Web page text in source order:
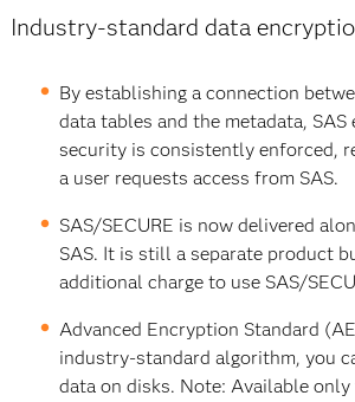
Industry-standard data
By establishing a connection
data tables and the metadata, SAS
security is consistently enforced,
a user requests access from SAS.
SAS/SECURE is now delivered
SAS. It is still a separate product
additional charge to use SAS/
Advanced Encryption Standard
industry-standard algorithm, you
data on disks. Note: Available